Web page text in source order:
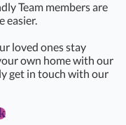
Team members are
easier.
loved ones stay
own home with our
get in touch with our